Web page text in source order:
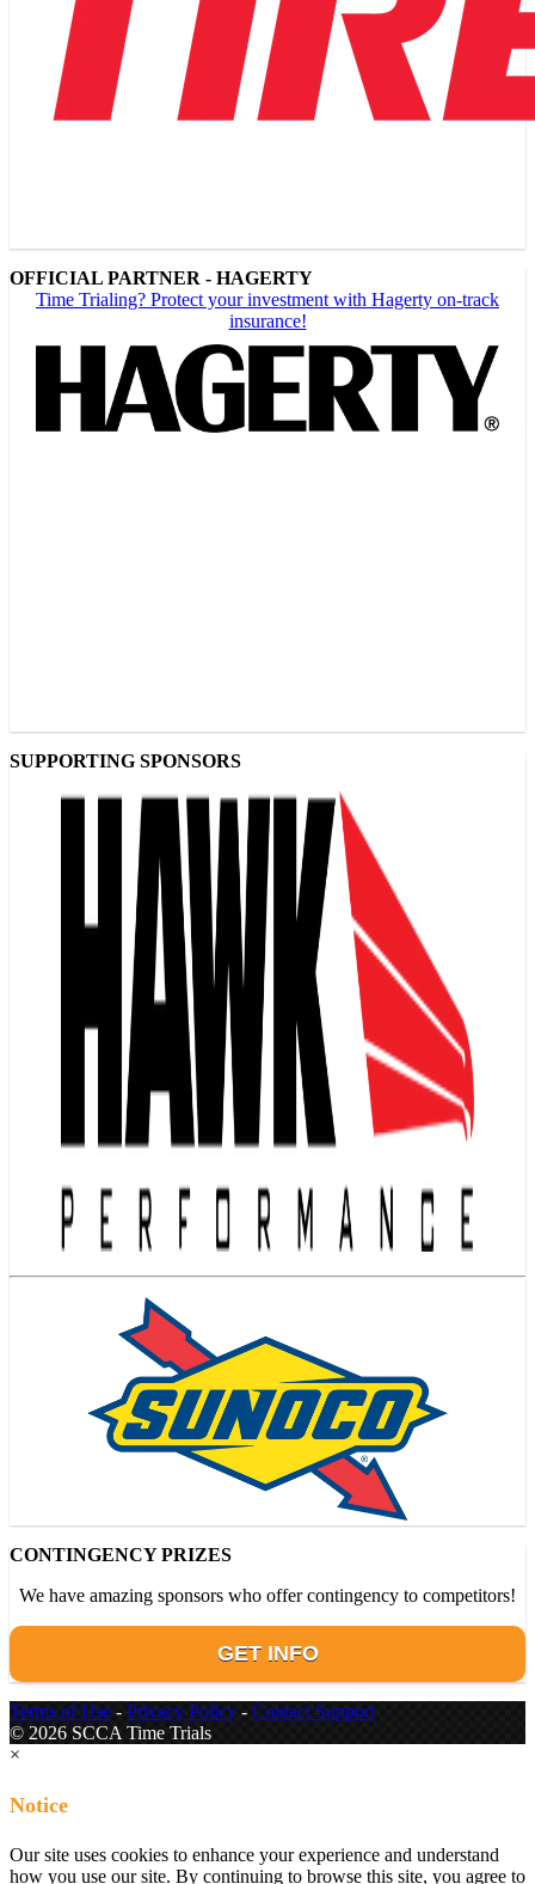
OFFICIAL PARTNER - HAGERTY
Time Trialing? Protect your investment with Hagerty on-track
insurance!
SUPPORTING SPONSORS
CONTINGENCY PRIZES
We have amazing sponsors who offer contingency to competitors!
GET INFO
Terms of Use - Privacy Policy - Contact Support
© 2026 SCCA Time Trials
×
Notice
Our site uses cookies to enhance your experience and understand
how you use our site. By continuing to browse this site, you agree to